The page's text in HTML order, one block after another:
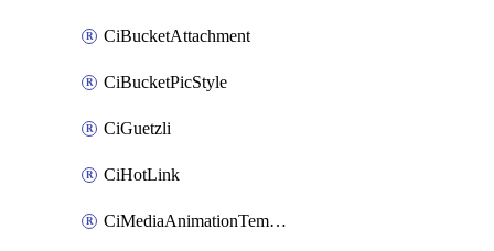
CiBucketAttachment
CiBucketPicStyle
CiGuetzli
CiHotLink
CiMediaAnimationTemplate